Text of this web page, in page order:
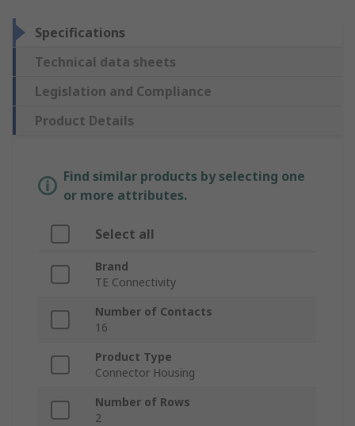
Specifications
Technical data sheets
Legislation and Compliance
Product Details
Find similar products by selecting one
or more attributes.
Select all
Brand
TE Connectivity
Number of Contacts
16
Product Type
Connector Housing
Number of Rows
2